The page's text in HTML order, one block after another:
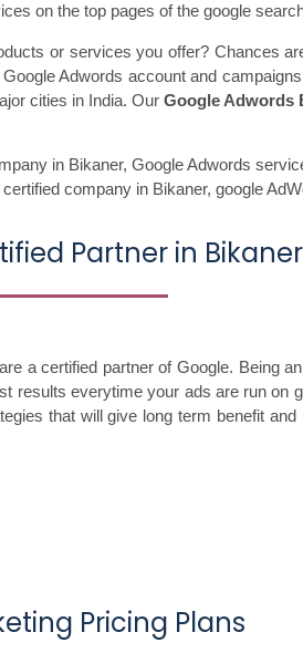
on the top pages of the google
or services you offer? Chances
Adwords account and
cities in India. OurGoogle Adwords
in Bikaner, Google Adwords
company in Bikaner, google
Partner in Bikaner
a certified partner of Google. Being
results everytime your ads are run on
that will give long term benefit
Pricing Plans